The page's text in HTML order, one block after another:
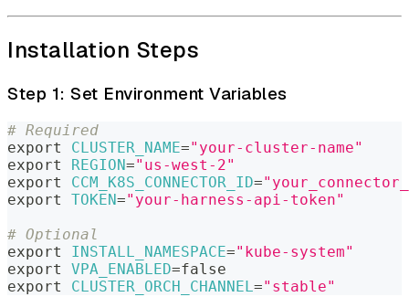
Installation Steps
Step 1: Set Environment Variables
# Required
export
CLUSTER_NAME="your-cluster-name"
export
REGION="us-west-2"
export
CCM_K8S_CONNECTOR_ID=
export
TOKEN="your-harness-api-token"
# Optional
export
INSTALL_NAMESPACE="kube-system"
export
VPA_ENABLED=false
export
CLUSTER_ORCH_CHANNEL="stable"